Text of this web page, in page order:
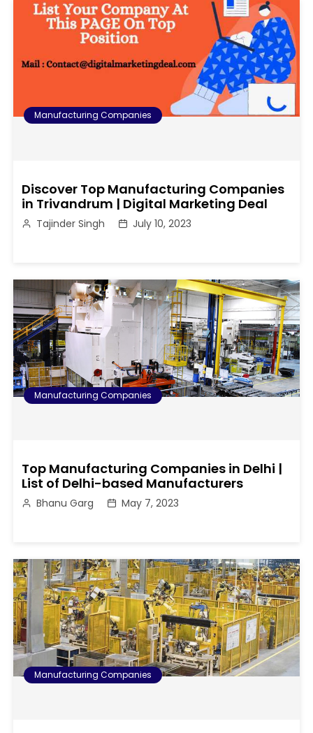
Manufacturing Companies
Discover Top Manufacturing Companies
in Trivandrum | Digital Marketing Deal
Tajinder Singh July 10, 2023
Manufacturing Companies
Top Manufacturing Companies in Delhi |
List of Delhi-based Manufacturers
Bhanu Garg May 7, 2023
Manufacturing Companies